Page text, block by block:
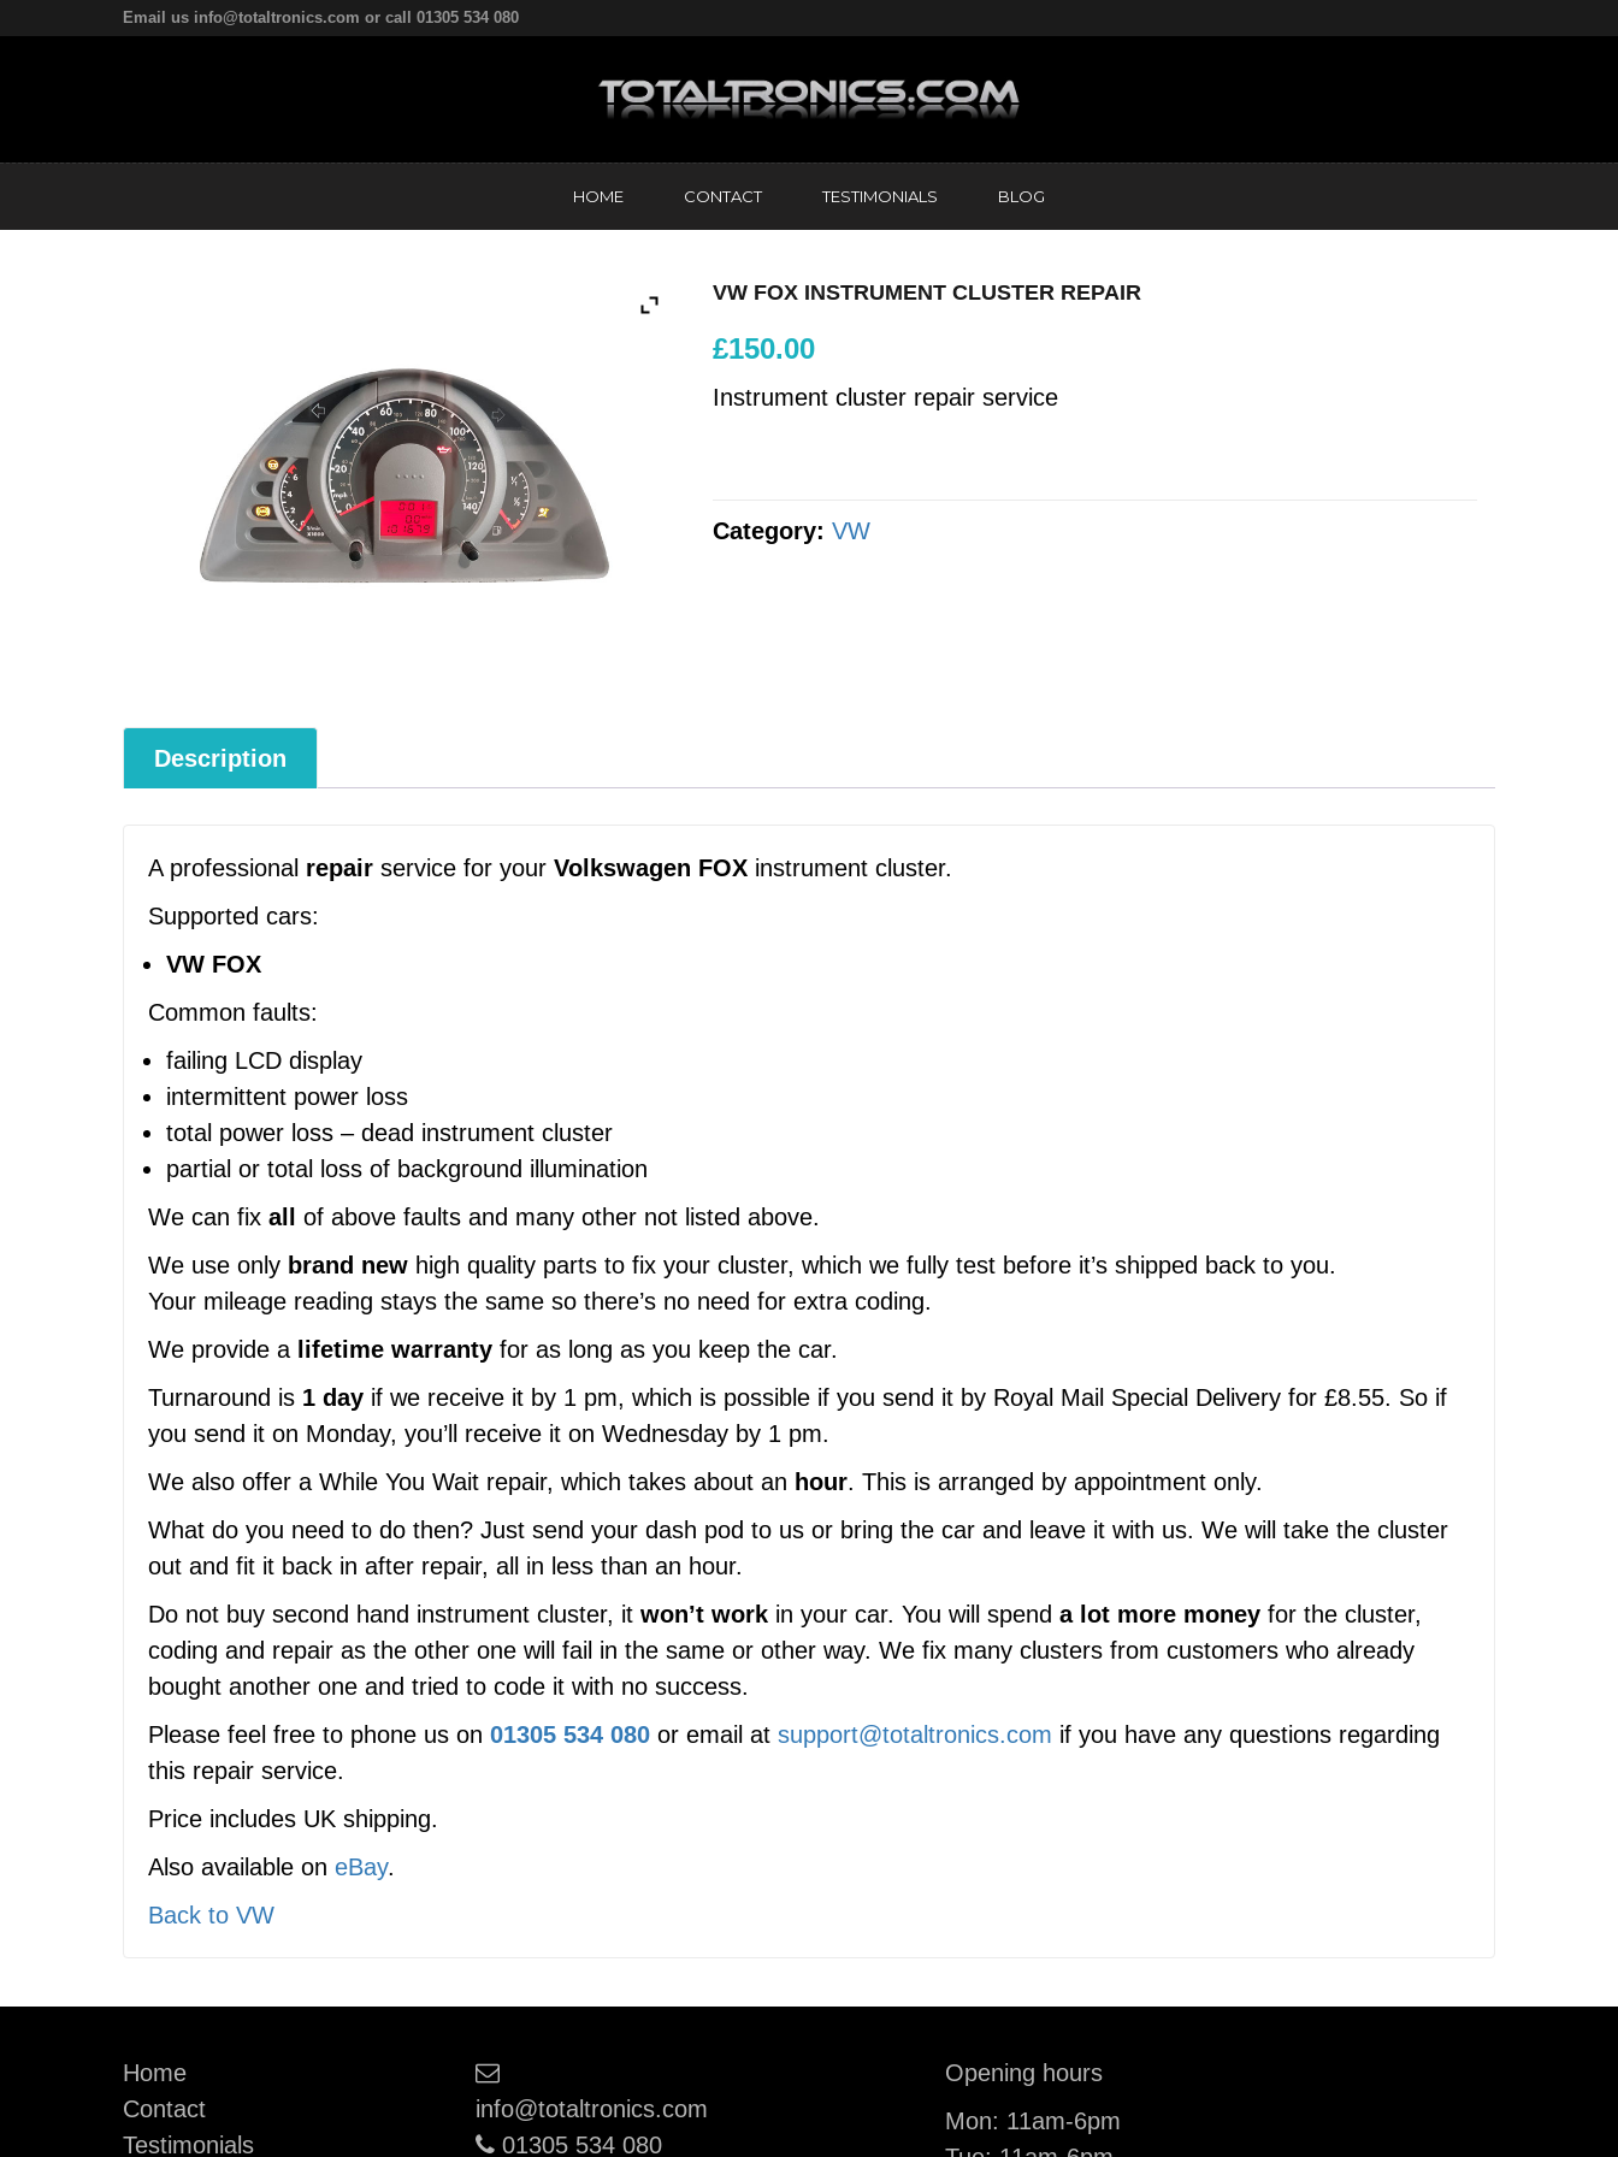
Email us info@totaltronics.com or call 01305 534 080
HOME CONTACT TESTIMONIALS BLOG
VW FOX INSTRUMENT CLUSTER REPAIR
£150.00
Instrument cluster repair service
Category: VW
Description
A professional repair service for your Volkswagen FOX instrument cluster.
Supported cars:
VW FOX
Common faults:
failing LCD display
intermittent power loss
total power loss – dead instrument cluster
partial or total loss of background illumination
We can fix all
of above faults and many other not listed above.
We use only brand new high quality parts to fix your cluster, which we fully test before it’s shipped back to you.
Your mileage reading stays the same so there’s no need for extra coding.
We provide a lifetime warranty for as long as you keep the car.
Turnaround is 1 day if we receive it by 1 pm, which is possible if you send it by Royal Mail Special Delivery for £8.55. So if
you send it on Monday, you’ll receive it on Wednesday by 1 pm.
We also offer a While You Wait repair, which takes about an hour. This is arranged by appointment only.
What do you need to do then? Just send your dash pod to us or bring the car and leave it with us. We will take the cluster
out and fit it back in after repair, all in less than an hour.
Do not buy second hand instrument cluster, it won’t work in your car. You will spend a lot more money for the cluster,
coding and repair as the other one will fail in the same or other way. We fix many clusters from customers who already
bought another one and tried to code it with no success.
Please feel free to phone us on 01305 534 080 or email at support@totaltronics.com if you have any questions regarding
this repair service.
Price includes UK shipping.
Also available on eBay.
Back to VW
Home
Contact
Testimonials
Email:
info@totaltronics.com
Phone:
01305 534 080
Opening hours
Mon: 11am-6pm